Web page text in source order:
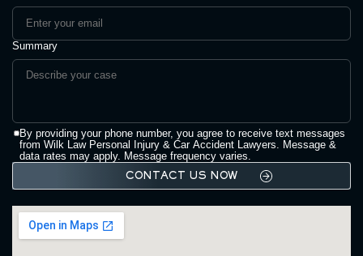
Summary
By providing your phone number, you agree to receive text messages
from Wilk Law Personal Injury & Car Accident Lawyers. Message &
data rates may apply. Message frequency varies.